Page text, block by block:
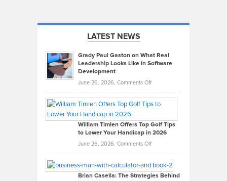
LATEST NEWS
Grady Paul Gaston on What Real
Leadership Looks Like in Software
Development
June 26, 2026, Comments Offon
Paul
on
What
Real
Looks
Like
William Timlen Offers Top Golf Tips
to Lower Your Handicap in 2026
June 26, 2026, Comments Offon
Timlen
Offers
Brian Casella: The Strategies Behind